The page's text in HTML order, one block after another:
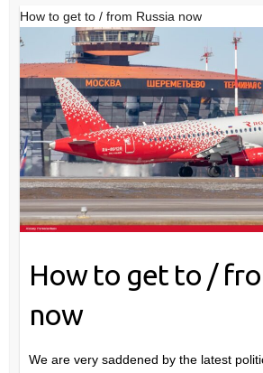
How to get to / from Russia now
How to get to /
now
We are very saddened by the latest